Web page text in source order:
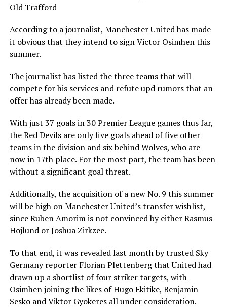
Old Trafford
According to a journalist, Manchester United has made
it obvious that they intend to sign Victor Osimhen this
summer.
The journalist has listed the three teams that will
compete for his services and refute upd rumors that an
offer has already been made.
With just 37 goals in 30 Premier League games thus far,
the Red Devils are only five goals ahead of five other
teams in the division and six behind Wolves, who are
now in 17th place. For the most part, the team has been
without a significant goal threat.
Additionally, the acquisition of a new No. 9 this summer
will be high on Manchester United’s transfer wishlist,
since Ruben Amorim is not convinced by either Rasmus
Hojlund or Joshua Zirkzee.
To that end, it was revealed last month by trusted Sky
Germany reporter Florian Plettenberg that United had
drawn up a shortlist of four striker targets, with
Osimhen joining the likes of Hugo Ekitike, Benjamin
Sesko and Viktor Gyokeres all under consideration.